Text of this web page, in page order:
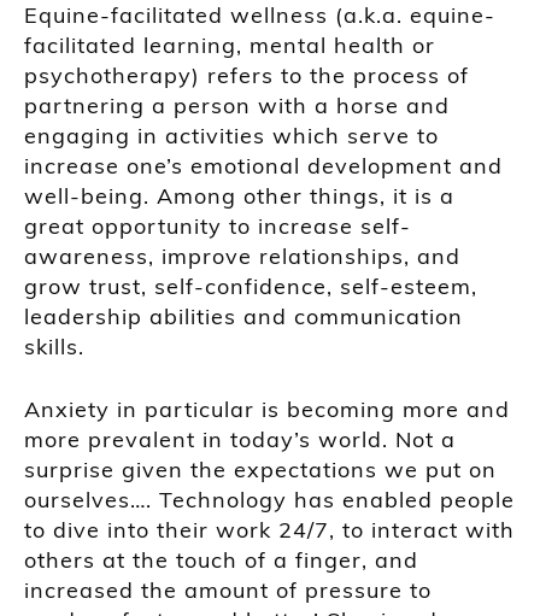
Equine-facilitated wellness (a.k.a. equine-
facilitated learning, mental health or
psychotherapy) refers to the process of
partnering a person with a horse and
engaging in activities which serve to
increase one’s emotional development and
well-being. Among other things, it is a
great opportunity to increase self-
awareness, improve relationships, and
grow trust, self-confidence, self-esteem,
leadership abilities and communication
skills.
Anxiety in particular is becoming more and
more prevalent in today’s world. Not a
surprise given the expectations we put on
ourselves…. Technology has enabled people
to dive into their work 24/7, to interact with
others at the touch of a finger, and
increased the amount of pressure to